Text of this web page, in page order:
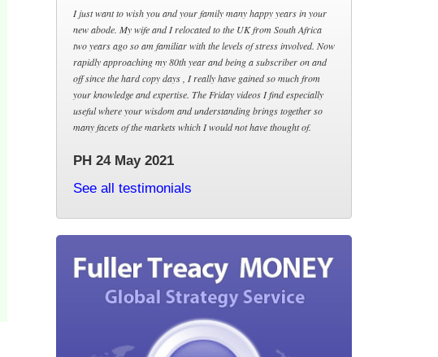
I just want to wish you and your family many happy years in your
new abode. My wife and I relocated to the UK from South Africa
two years ago so am familiar with the levels of stress involved. Now
rapidly approaching my 80th year and being a subscriber on and
off since the hard copy days , I really have gained so much from
your knowledge and expertise. The Friday videos I find especially
useful where your wisdom and understanding brings together so
many facets of the markets which I would not have thought of.
PH 24 May 2021
See all testimonials